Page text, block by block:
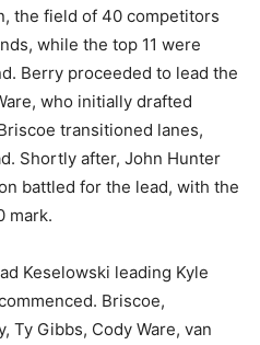
the field of 40 competitors
while the top 11 were
Berry proceeded to lead the
who initially drafted
transitioned lanes,
Shortly after, John Hunter
battled for the lead, with the
mark.
Keselowski leading Kyle
Briscoe,
Ty Gibbs, Cody Ware, van